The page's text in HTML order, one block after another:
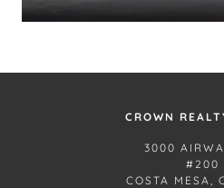
CROWN
3000
#200
COSTA MESA,